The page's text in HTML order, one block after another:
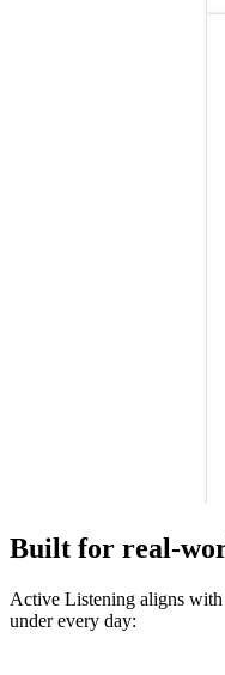
Built for real-
Active Listening aligns with
under every day: